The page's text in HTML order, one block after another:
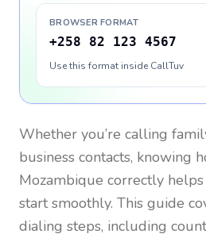
BROWSER FORMAT
+258 82 123 4567
Use this format inside CallTuv
Whether you’re calling
business contacts, knowing
Mozambique correctly
start smoothly. This guide
dialing steps, including